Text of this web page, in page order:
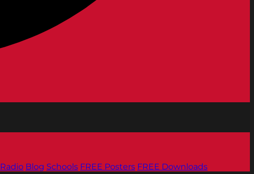
Radio Blog Schools FREE Posters FREE Downloads